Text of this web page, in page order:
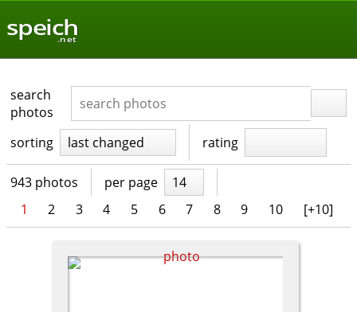
speich
.net
search
photos
sorting
last changed rating
943 photos per page
14
1
2 3 4 5 6 7 8 9 10 [+10]